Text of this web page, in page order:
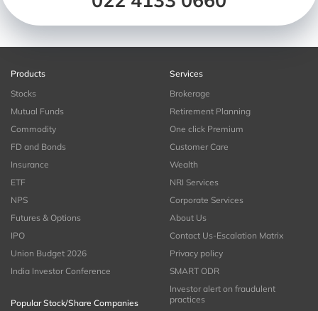
Products
Stocks
Mutual Funds
Commodity
FD and Bonds
Insurance
ETF
NPS
Futures & Options
IPO
Union Budget 2026
India Investor Conference
Popular Stock/Share Companies
Services
Brokerage
Retirement Planning
One click Premium
Customer Care
Wealth
NRI Services
Corporate Services
About Us
Contact Us-Escalation Matrix
Privacy policy
SMART ODR
Investor alert on fraudulent
practices